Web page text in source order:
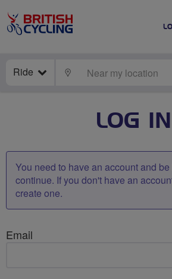
Ride LOCATE
LOG IN
You need to have an account and
continue. If you don't have an
create one.
Email